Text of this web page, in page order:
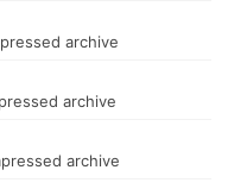
archive
archive
archive